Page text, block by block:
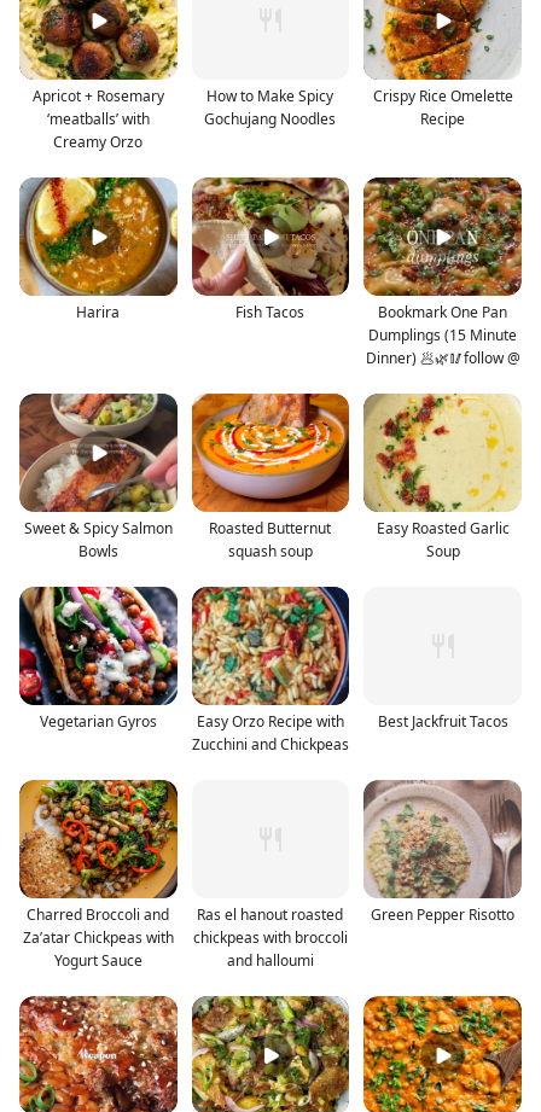
Apricot + Rosemary
‘meatballs’ with
Creamy Orzo
How to Make Spicy
Gochujang Noodles
Crispy Rice Omelette
Recipe
Harira Fish Tacos
Bookmark One Pan
Dumplings (15 Minute
Dinner) 🥟🌿🥢follow @
Sweet & Spicy Salmon
Bowls
Roasted Butternut
squash soup
Easy Roasted Garlic
Soup
Vegetarian Gyros
Easy Orzo Recipe with
Zucchini and Chickpeas
Best Jackfruit Tacos
Charred Broccoli and
Za’atar Chickpeas with
Yogurt Sauce
Ras el hanout roasted
chickpeas with broccoli
and halloumi
Green Pepper Risotto